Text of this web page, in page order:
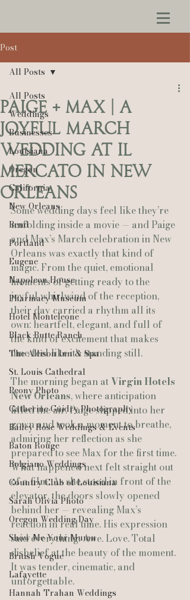
Post
All Posts
Weddings
Businesses
Louisiana
Oregon
California
New Orleans
Bend
Portland
Eugene
Napoleon House
Pharmacy Museum
Hotel Monteleone
Black Butte Ranch
The Allison Inn & Spa
St. Louis Cathedral
Peony Photo
Catherine Guidry Photography
Bailey Rose Weddings & Events
Baton Rouge
Bolgiano Weddings
Country Club of Louisiana
Sarah Olivia Photo
Oregon Wedding Day
Show Me Your Mumu
British Vogue
Lafayette
Hannah Trahan Weddings
All Posts
Paige + Max | A
Joyful March
Wedding at Il
Mercato in New
Orleans
Some wedding days feel like they’re
unfolding inside a movie — and Paige
and Max’s March celebration in New
Orleans was exactly that kind of
magic. From the quiet, emotional
moments of getting ready to the
joyful whirlwind of the reception,
their day carried a rhythm all its
own: heartfelt, elegant, and full of
the kind of excitement that makes
time feel like it’s standing still.
The morning began at Virgin Hotels
New Orleans, where anticipation
filled the air. Paige slipped into her
gown and took a moment to breathe,
admiring her reflection as she
prepared to see Max for the first time.
What happened next felt straight out
of a film. As she stood in front of the
elevator, the doors slowly opened
behind her — revealing Max’s
reaction in real time. His expression
said everything. Awe. Love. Total
disbelief at the beauty of the moment.
It was tender, cinematic, and
unforgettable.